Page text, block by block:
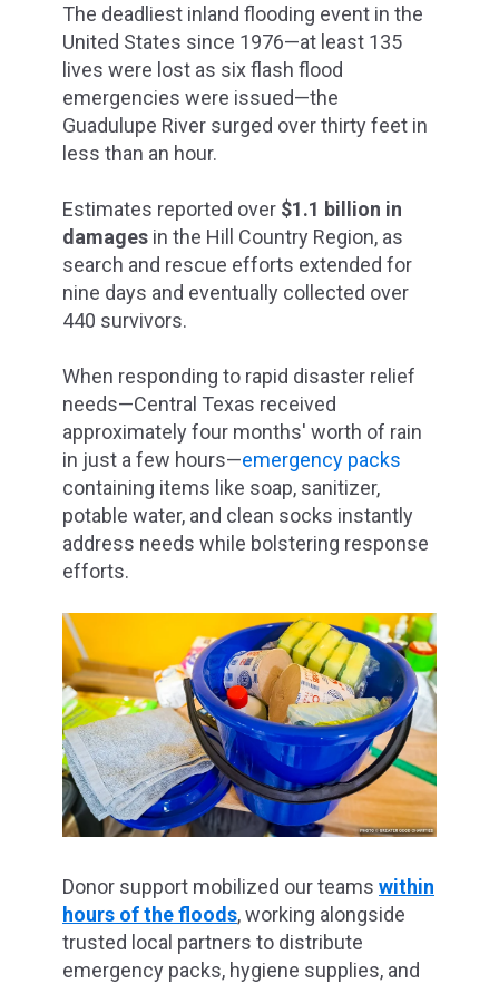
The deadliest inland flooding event in the
United States since 1976—at least 135
lives were lost as six flash flood
emergencies were issued—the
Guadulupe River surged over thirty feet in
less than an hour.
Estimates reported over $1.1 billion in
damages in the Hill Country Region, as
search and rescue efforts extended for
nine days and eventually collected over
440 survivors.
When responding to rapid disaster relief
needs—Central Texas received
approximately four months' worth of rain
in just a few hours—emergency packs
containing items like soap, sanitizer,
potable water, and clean socks instantly
address needs while bolstering response
efforts.
Donor support mobilized our teams within
hours of the floods, working alongside
trusted local partners to distribute
emergency packs, hygiene supplies, and